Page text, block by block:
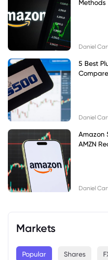
Methods
Daniel
5 Best
Daniel
Amazon
AMZN
Daniel
Markets
Popular Shares